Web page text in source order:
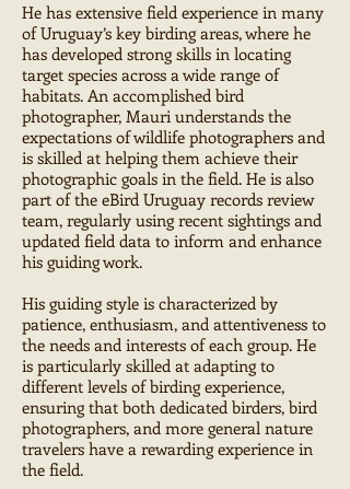
He has extensive field experience in many
of Uruguay’s key birding areas, where he
has developed strong skills in locating
target species across a wide range of
habitats. An accomplished bird
photographer, Mauri understands the
expectations of wildlife photographers and
is skilled at helping them achieve their
photographic goals in the field. He is also
part of the eBird Uruguay records review
team, regularly using recent sightings and
updated field data to inform and enhance
his guiding work.
His guiding style is characterized by
patience, enthusiasm, and attentiveness to
the needs and interests of each group. He
is particularly skilled at adapting to
different levels of birding experience,
ensuring that both dedicated birders, bird
photographers, and more general nature
travelers have a rewarding experience in
the field.